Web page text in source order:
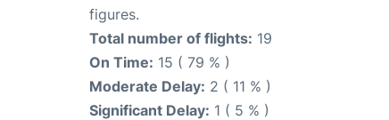
figures.
Total number of flights: 19
On Time: 15 ( 79 % )
Moderate Delay: 2 ( 11 % )
Significant Delay: 1 ( 5 % )